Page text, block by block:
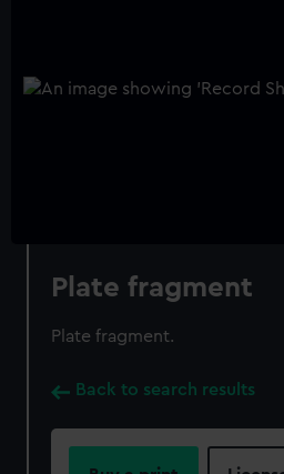
Plate fragment
Plate fragment.
Back to search results